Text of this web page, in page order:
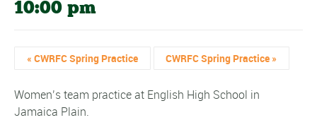
10:00 pm
« CWRFC Spring Practice CWRFC Spring Practice »
Women’s team practice at English High School in
Jamaica Plain.